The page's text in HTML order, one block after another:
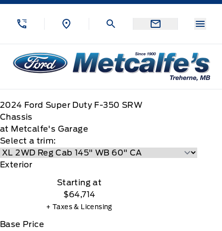
Skip to Menu
Skip to Content
Skip to Footer
Metcalfe&#039;s Garage
2024 Ford Super Duty F-350 SRW
Chassis
at Metcalfe's Garage
Select a trim:
Exterior
Starting at
$64,714
+ Taxes & Licensing
Base Price